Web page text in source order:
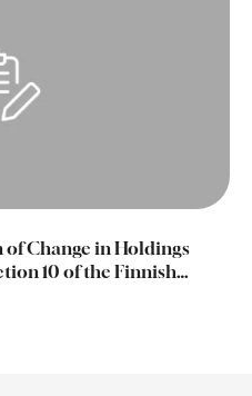
of Change in Holdings
10 of the Finnish
2025)